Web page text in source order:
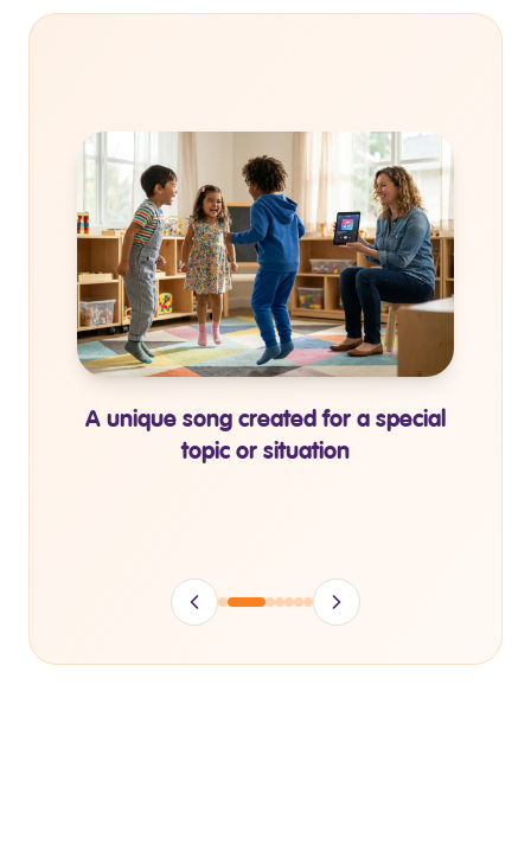
Personalized coloring books for
individual topic